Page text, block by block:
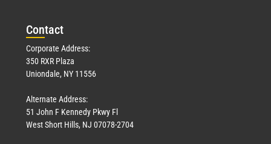
Contact
Corporate Address:
350 RXR Plaza
Uniondale, NY 11556
Alternate Address:
51 John F Kennedy Pkwy Fl
West Short Hills, NJ 07078-2704